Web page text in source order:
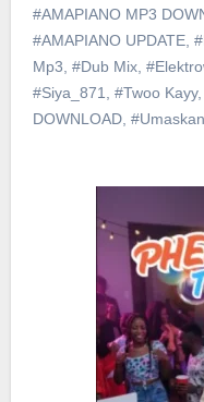
#AMAPIANO MP3
#AMAPIANO UPDATE,
Mp3 #Dub Mix,
#Siya_871
#Twoo Kayy,
DOWNLOAD,